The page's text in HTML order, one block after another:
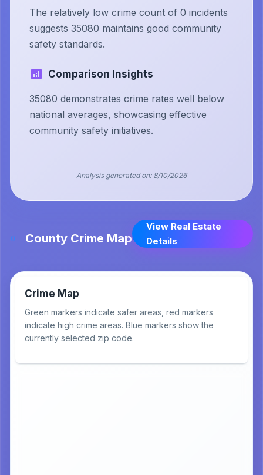
The relatively low crime count of 0 incidents
suggests 35080 maintains good community
safety standards.
Comparison Insights
35080 demonstrates crime rates well below
national averages, showcasing effective
community safety initiatives.
Analysis generated on: 8/10/2026
County Crime Map
View Real Estate
Details
Crime Map
Green markers indicate safer areas, red markers
indicate high crime areas. Blue markers show the
currently selected zip code.